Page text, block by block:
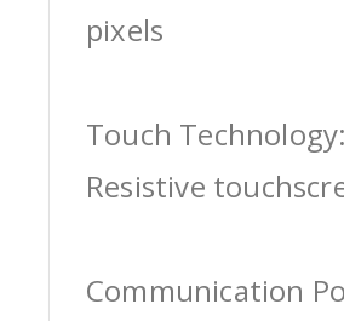
pixels
Touch Technology:
Resistive
Communication